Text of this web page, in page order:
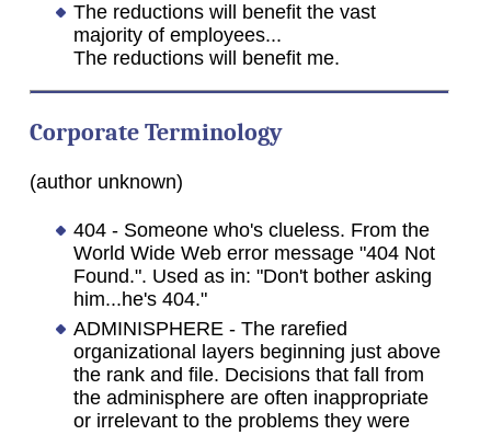
The reductions will benefit the vast
majority of employees...
The reductions will benefit me.
Corporate Terminology
(author unknown)
404 - Someone who's clueless. From the
World Wide Web error message "404 Not
Found.". Used as in: "Don't bother asking
him...he's 404."
ADMINISPHERE - The rarefied
organizational layers beginning just above
the rank and file. Decisions that fall from
the adminisphere are often inappropriate
or irrelevant to the problems they were